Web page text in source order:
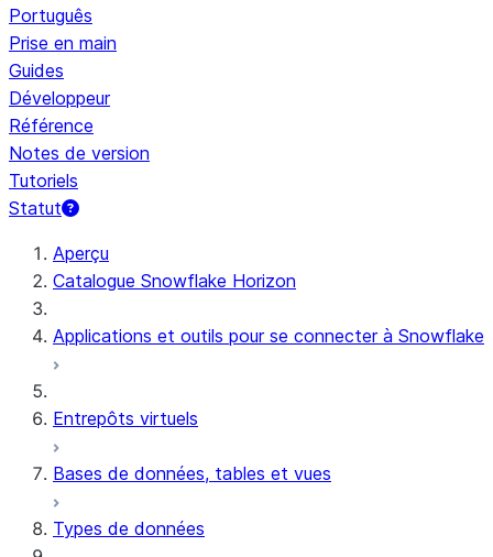
Português
Prise en main
Guides
Développeur
Référence
Notes de version
Tutoriels
Statut
Aperçu
Catalogue Snowflake Horizon
Applications et outils pour se connecter à Snowflake
Entrepôts virtuels
Bases de données, tables et vues
Types de données